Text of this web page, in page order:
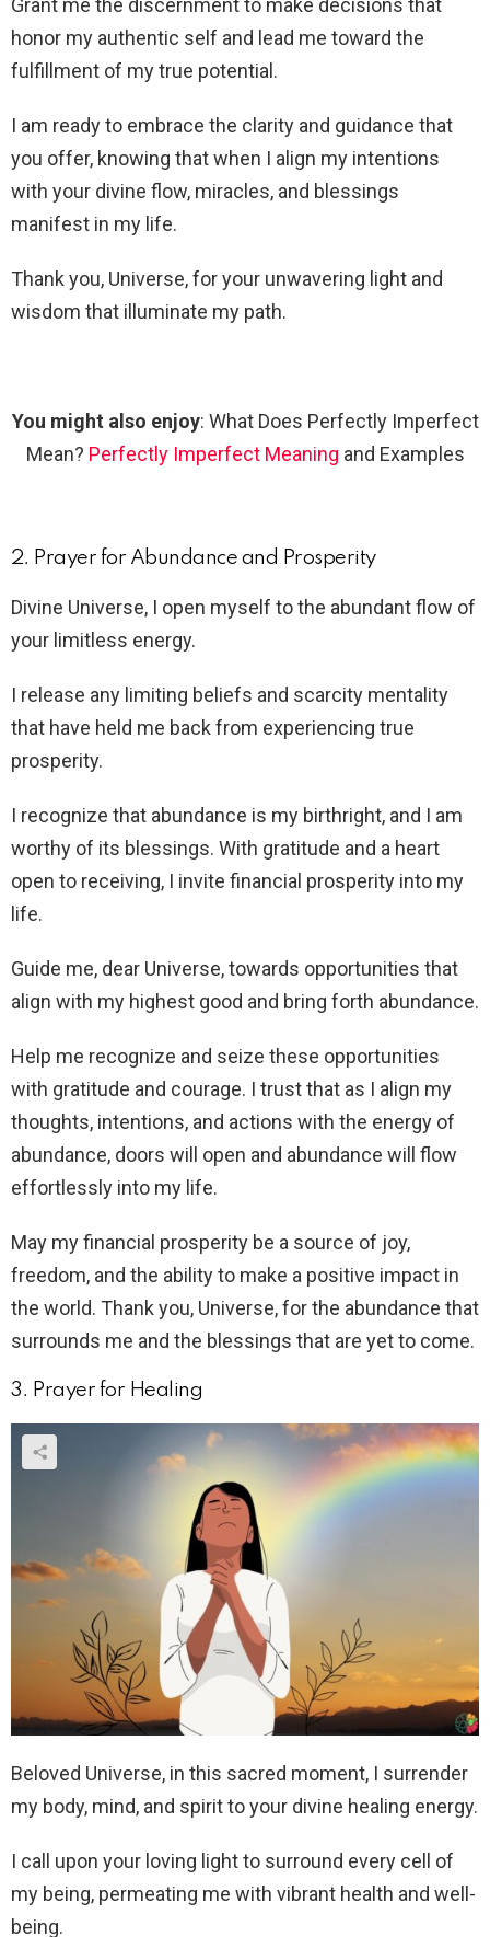
honor my authentic self and lead me toward the
fulfillment of my true potential.
I am ready to embrace the clarity and guidance that
you offer, knowing that when I align my intentions
with your divine flow, miracles, and blessings
manifest in my life.
Thank you, Universe, for your unwavering light and
wisdom that illuminate my path.
You might also enjoy: What Does Perfectly Imperfect
Mean? Perfectly Imperfect Meaning and Examples
2. Prayer for Abundance and Prosperity
Divine Universe, I open myself to the abundant flow of
your limitless energy.
I release any limiting beliefs and scarcity mentality
that have held me back from experiencing true
prosperity.
I recognize that abundance is my birthright, and I am
worthy of its blessings. With gratitude and a heart
open to receiving, I invite financial prosperity into my
life.
Guide me, dear Universe, towards opportunities that
align with my highest good and bring forth abundance.
Help me recognize and seize these opportunities
with gratitude and courage. I trust that as I align my
thoughts, intentions, and actions with the energy of
abundance, doors will open and abundance will flow
effortlessly into my life.
May my financial prosperity be a source of joy,
freedom, and the ability to make a positive impact in
the world. Thank you, Universe, for the abundance that
surrounds me and the blessings that are yet to come.
3. Prayer for Healing
Beloved Universe, in this sacred moment, I surrender
my body, mind, and spirit to your divine healing energy.
I call upon your loving light to surround every cell of
my being, permeating me with vibrant health and well-
being.